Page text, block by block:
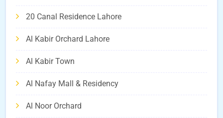
20 Canal Residence Lahore
Al Kabir Orchard Lahore
Al Kabir Town
Al Nafay Mall & Residency
Al Noor Orchard